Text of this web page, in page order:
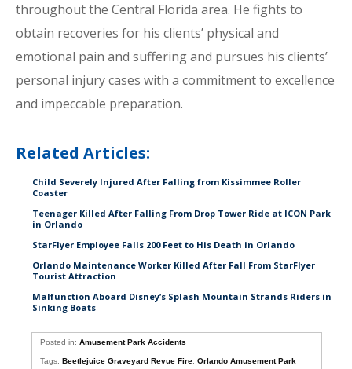
throughout the Central Florida area. He fights to
obtain recoveries for his clients’ physical and
emotional pain and suffering and pursues his clients’
personal injury cases with a commitment to excellence
and impeccable preparation.
Related Articles:
Child Severely Injured After Falling from Kissimmee Roller
Coaster
Teenager Killed After Falling From Drop Tower Ride at ICON Park
in Orlando
StarFlyer Employee Falls 200 Feet to His Death in Orlando
Orlando Maintenance Worker Killed After Fall From StarFlyer
Tourist Attraction
Malfunction Aboard Disney’s Splash Mountain Strands Riders in
Sinking Boats
Posted in:Amusement Park Accidents
Tags:Beetlejuice Graveyard Revue Fire ,Orlando Amusement Park